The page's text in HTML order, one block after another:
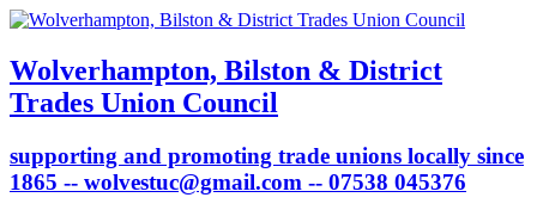
Wolverhampton, Bilston & District
Trades Union Council
supporting and promoting trade unions locally since
1865 -- wolvestuc@gmail.com -- 07538 045376